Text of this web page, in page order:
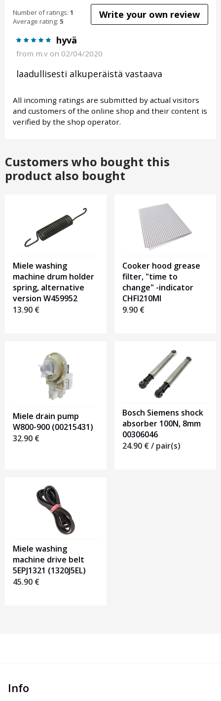
Number of ratings: 1
Average rating: 5
Write your own review
hyvä
from m.v on 02/04/2020
laadullisesti alkuperäistä vastaava
All incoming ratings are submitted by actual visitors
and customers of the online shop and their content is
verified by the shop operator.
Customers who bought this
product also bought
Miele washing
machine drum holder
spring, alternative
version W459952
13.90 €
Cooker hood grease
filter, "time to
change" -indicator
CHFI210MI
9.90 €
Miele drain pump
W800-900 (00215431)
32.90 €
Bosch Siemens shock
absorber 100N, 8mm
00306046
24.90 €/ pair(s)
Miele washing
machine drive belt
5EPJ1321 (1320J5EL)
45.90 €
Info